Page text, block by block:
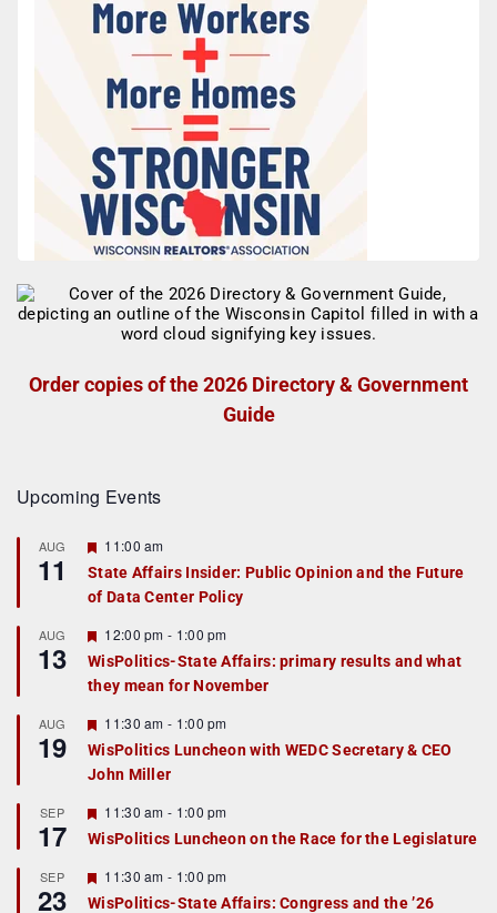
Order copies of the 2026 Directory & Government
Guide
Upcoming Events
AUG
11
F
a
t
r
e
d
11:00 am
State Affairs Insider: Public Opinion and the Future
of Data Center Policy
AUG
13
F
e
a
t
r
e
d
12:00 pm - 1:00 pm
WisPolitics-State Affairs: primary results and what
they mean for November
AUG
19
F
e
a
t
r
e
d
11:30 am - 1:00 pm
WisPolitics Luncheon with WEDC Secretary & CEO
John Miller
SEP
17
F
e
a
u
r
11:30 am - 1:00 pm
WisPolitics Luncheon on the Race for the Legislature
SEP
23
F
e
11:30 am - 1:00 pm
WisPolitics-State Affairs: Congress and the ’26